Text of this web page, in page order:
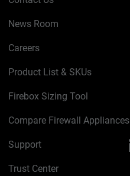
News Room
Careers
Product List & SKUs
Firebox Sizing Tool
Compare Firewall Appliances
Support
Trust Center